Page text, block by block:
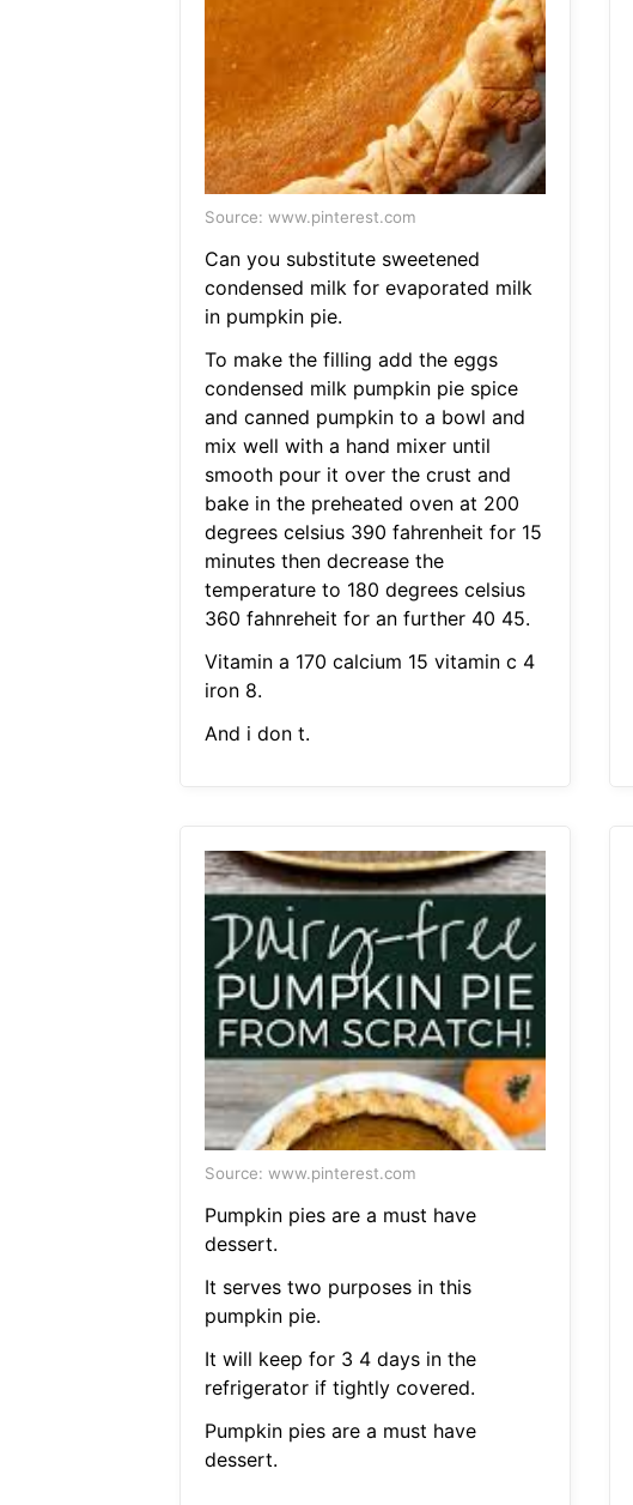
Source: www.pinterest.com
Can you substitute sweetened
condensed milk for evaporated milk
in pumpkin pie.
To make the filling add the eggs
condensed milk pumpkin pie spice
and canned pumpkin to a bowl and
mix well with a hand mixer until
smooth pour it over the crust and
bake in the preheated oven at 200
degrees celsius 390 fahrenheit for 15
minutes then decrease the
temperature to 180 degrees celsius
360 fahnreheit for an further 40 45.
Vitamin a 170 calcium 15 vitamin c 4
iron 8.
And i don t.
Source: www.pinterest.com
Pumpkin pies are a must have
dessert.
It serves two purposes in this
pumpkin pie.
It will keep for 3 4 days in the
refrigerator if tightly covered.
Pumpkin pies are a must have
dessert.